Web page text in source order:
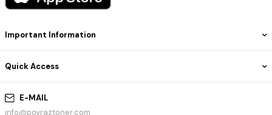
E-MAIL
info@poyraztoner.com
Important Information
Quick Access